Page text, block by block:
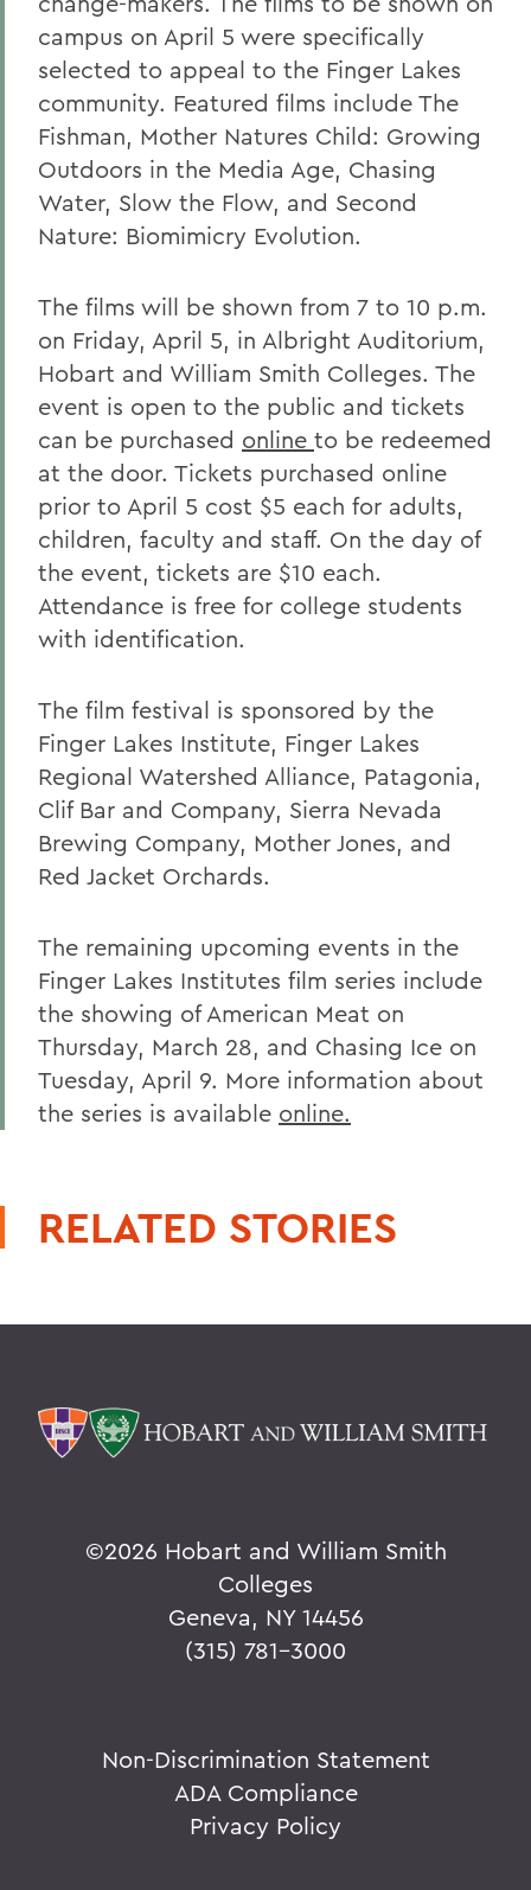
campus on April 5 were specifically
selected to appeal to the Finger Lakes
community. Featured films include The
Fishman, Mother Natures Child: Growing
Outdoors in the Media Age, Chasing
Water, Slow the Flow, and Second
Nature: Biomimicry Evolution.
The films will be shown from 7 to 10 p.m.
on Friday, April 5, in Albright Auditorium,
Hobart and William Smith Colleges. The
event is open to the public and tickets
can be purchased online to be redeemed
at the door. Tickets purchased online
prior to April 5 cost $5 each for adults,
children, faculty and staff. On the day of
the event, tickets are $10 each.
Attendance is free for college students
with identification.
The film festival is sponsored by the
Finger Lakes Institute, Finger Lakes
Regional Watershed Alliance, Patagonia,
Clif Bar and Company, Sierra Nevada
Brewing Company, Mother Jones, and
Red Jacket Orchards.
The remaining upcoming events in the
Finger Lakes Institutes film series include
the showing of American Meat on
Thursday, March 28, and Chasing Ice on
Tuesday, April 9. More information about
the series is available online.
RELATED STORIES
©2026 Hobart and William Smith
Colleges
Geneva, NY 14456
(315) 781-3000
Non-Discrimination Statement
ADA Compliance
Privacy Policy